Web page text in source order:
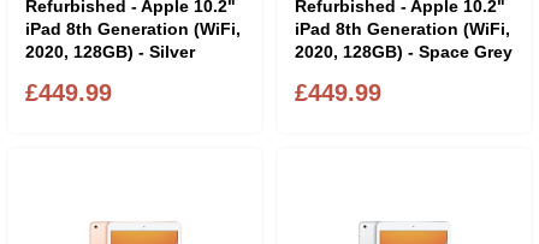
Refurbished - Apple 10.2"
iPad 8th Generation (WiFi,
2020, 128GB) - Silver
£449.99
Refurbished - Apple 10.2"
iPad 8th Generation (WiFi,
2020, 128GB) - Space Grey
£449.99